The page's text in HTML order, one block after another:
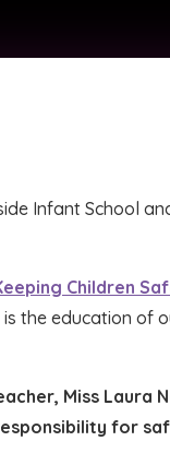
Infant School
Children
the education of
Miss Laura
for